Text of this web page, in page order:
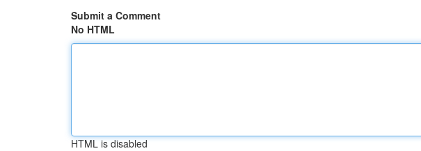
Submit a Comment
No HTML
HTML is disabled